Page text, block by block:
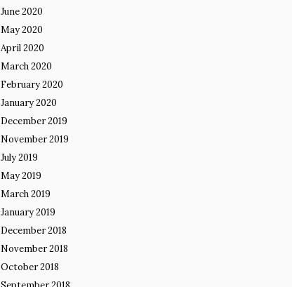
June 2020
May 2020
April 2020
March 2020
February 2020
January 2020
December 2019
November 2019
July 2019
May 2019
March 2019
January 2019
December 2018
November 2018
October 2018